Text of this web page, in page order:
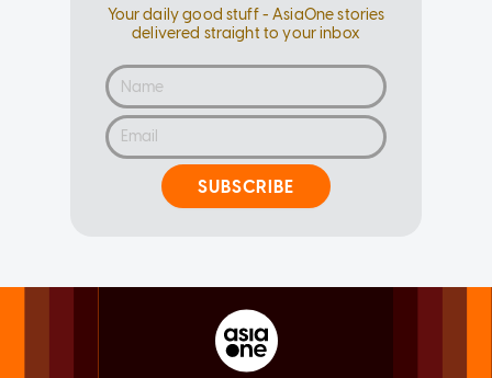
Your daily good stuff - AsiaOne stories
delivered straight to your inbox
SUBSCRIBE